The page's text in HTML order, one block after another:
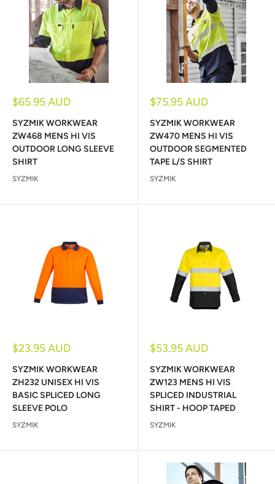
Sale
$65.95 AUD
SYZMIK WORKWEAR
ZW468 MENS HI VIS
OUTDOOR LONG SLEEVE
SHIRT
SYZMIK
Sale
$75.95 AUD
SYZMIK WORKWEAR
ZW470 MENS HI VIS
OUTDOOR SEGMENTED
TAPE L/S SHIRT
SYZMIK
Sale
$23.95 AUD
SYZMIK WORKWEAR
ZH232 UNISEX HI VIS
BASIC SPLICED LONG
SLEEVE POLO
SYZMIK
Sale
$53.95 AUD
SYZMIK WORKWEAR
ZW123 MENS HI VIS
SPLICED INDUSTRIAL
SHIRT - HOOP TAPED
SYZMIK